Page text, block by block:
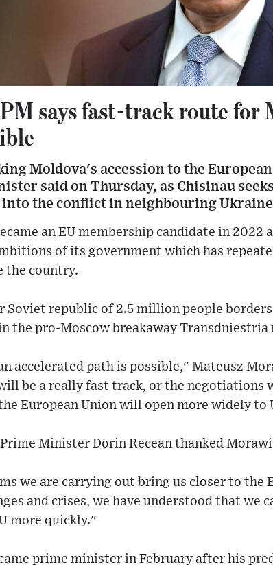
says fast-track route for
Moldova's accession to the
said on Thursday, as Chisinau
into the conflict in neighbouring
an EU membership candidate in
of its government which has
the country.
Soviet republic of 2.5 million people borders
the pro-Moscow breakaway Transdniestria
accelerated path is possible," Mateusz
be a really fast track, or the negotiations
European Union will open more widely to
Minister Dorin Recean thanked
we are carrying out bring us closer to the
and crises, we have understood that we
more quickly."
prime minister in February after his